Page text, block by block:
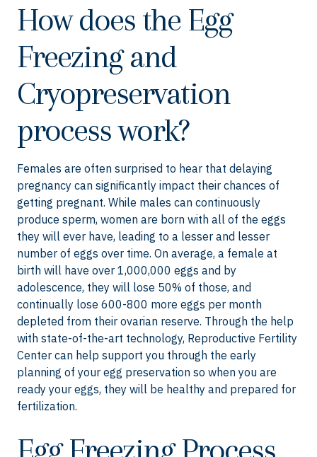
How does the Egg
Freezing and
Cryopreservation
process work?
Females are often surprised to hear that delaying
pregnancy can significantly impact their chances of
getting pregnant. While males can continuously
produce sperm, women are born with all of the eggs
they will ever have, leading to a lesser and lesser
number of eggs over time. On average, a female at
birth will have over 1,000,000 eggs and by
adolescence, they will lose 50% of those, and
continually lose 600-800 more eggs per month
depleted from their ovarian reserve. Through the help
with state-of-the-art technology, Reproductive Fertility
Center can help support you through the early
planning of your egg preservation so when you are
ready your eggs, they will be healthy and prepared for
fertilization.